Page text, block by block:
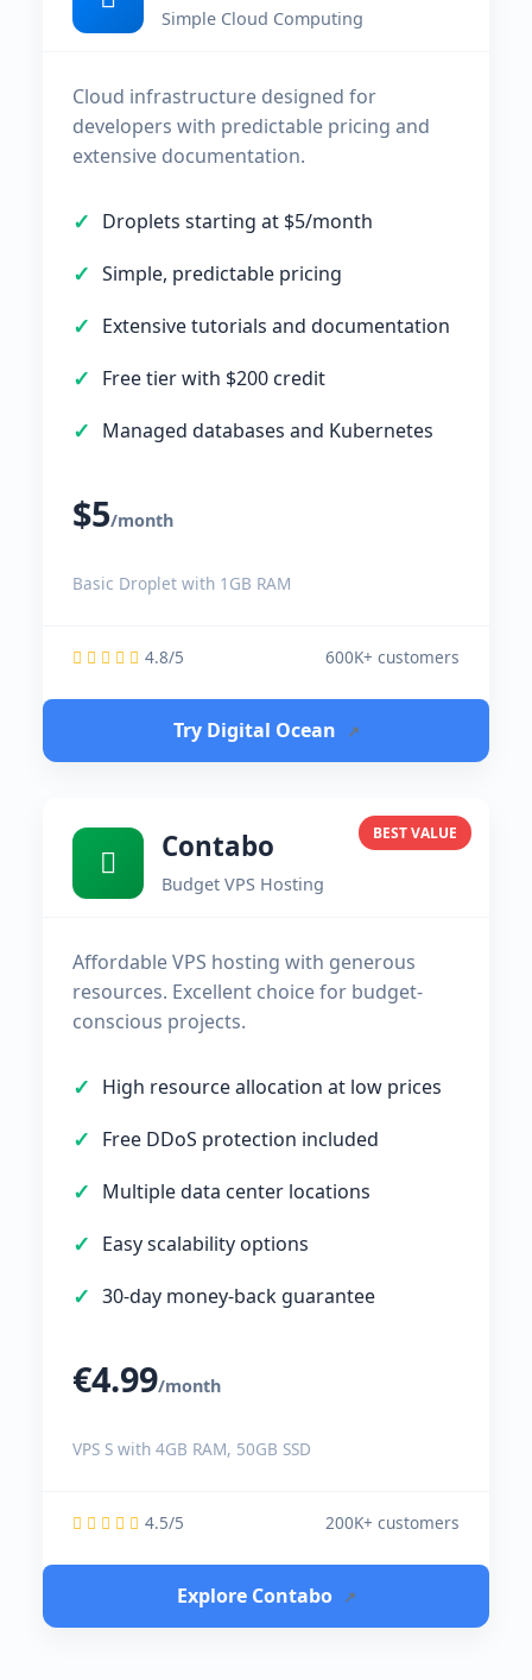
Simple Cloud Computing
Cloud infrastructure designed for
developers with predictable pricing and
extensive documentation.
Droplets starting at $5/month
Simple, predictable pricing
Extensive tutorials and documentation
Free tier with $200 credit
Managed databases and Kubernetes
$5/month
Basic Droplet with 1GB RAM
4.8/5 600K+ customers
Try Digital Ocean ↗
BEST VALUE
Contabo
Budget VPS Hosting
Affordable VPS hosting with generous
resources. Excellent choice for budget-
conscious projects.
High resource allocation at low prices
Free DDoS protection included
Multiple data center locations
Easy scalability options
30-day money-back guarantee
€4.99/month
VPS S with 4GB RAM, 50GB SSD
4.5/5 200K+ customers
Explore Contabo ↗